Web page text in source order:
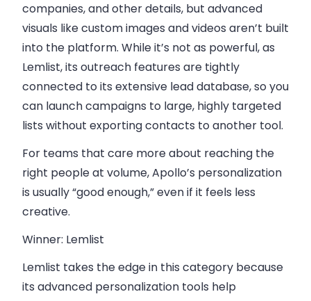
companies, and other details, but advanced
visuals like custom images and videos aren’t built
into the platform. While it’s not as powerful, as
Lemlist, its outreach features are tightly
connected to its extensive lead database, so you
can launch campaigns to large, highly targeted
lists without exporting contacts to another tool.
For teams that care more about reaching the
right people at volume, Apollo’s personalization
is usually “good enough,” even if it feels less
creative.
Winner: Lemlist
Lemlist takes the edge in this category because
its advanced personalization tools help